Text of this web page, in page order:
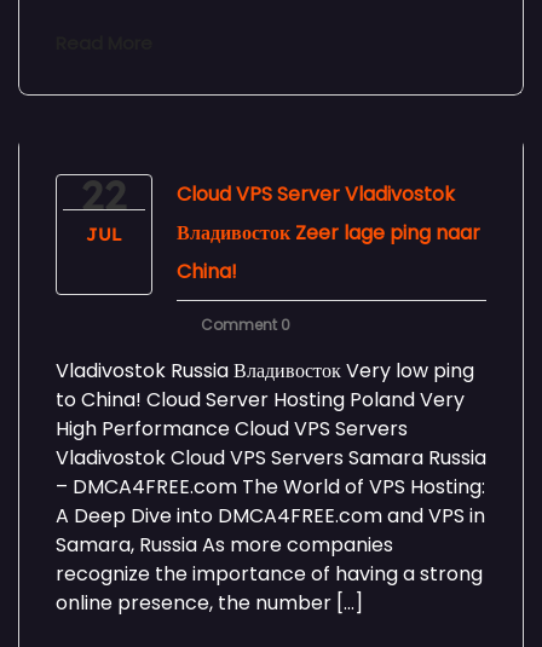
22
JUL
Cloud VPS Server Vladivostok
Владивосток Zeer lage ping naar
China!
Comment 0
Vladivostok Russia Владивосток Very low ping
to China! Cloud Server Hosting Poland Very
High Performance Cloud VPS Servers
Vladivostok Cloud VPS Servers Samara Russia
– DMCA4FREE.com The World of VPS Hosting:
A Deep Dive into DMCA4FREE.com and VPS in
Samara, Russia As more companies
recognize the importance of having a strong
online presence, the number […]